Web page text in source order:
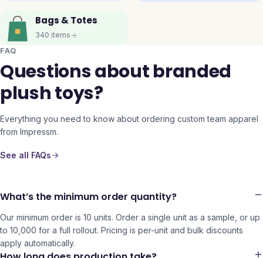
Bags & Totes
340 items
FAQ
Questions about branded
plush toys?
Everything you need to know about ordering custom team apparel
from Impressm.
See all FAQs
What’s the minimum order quantity?
Our minimum order is 10 units. Order a single unit as a sample, or up
to 10,000 for a full rollout. Pricing is per-unit and bulk discounts
apply automatically.